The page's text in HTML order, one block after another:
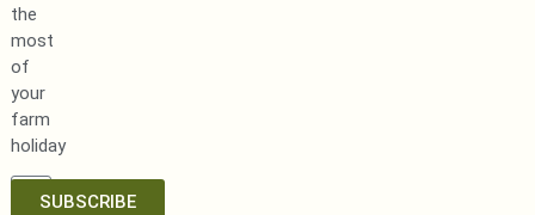
the
most
of
your
farm
holiday
SUBSCRIBE